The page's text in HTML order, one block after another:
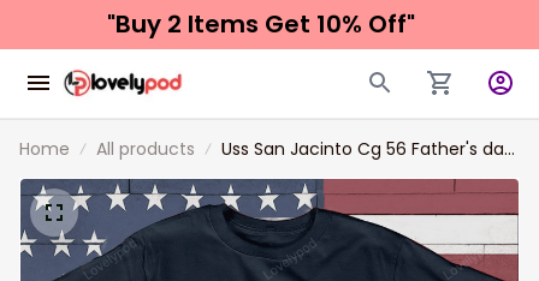
"Buy 2 Items Get 10% Off"
Home All products
Uss San Jacinto Cg 56 Father's day,
Veterans Day USS Navy Ship